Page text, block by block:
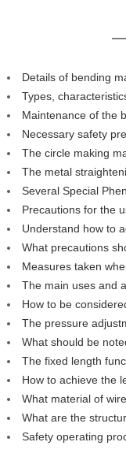
—
Details of bending
Types,
Maintenance of the
Necessary safety
The circle making
The metal
Several Special
Precautions for the
Understand how to
What precautions
Measures taken
The main uses and
How to be
The pressure
What should be
The fixed length
How to achieve the
What material of
What are the
Safety operating